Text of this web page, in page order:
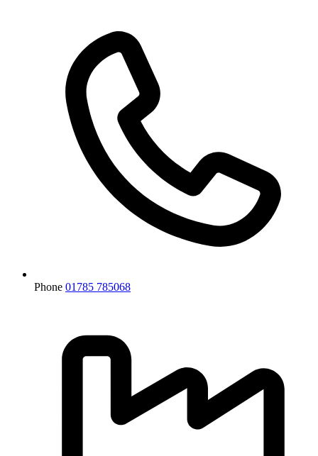
Phone 01785 785068